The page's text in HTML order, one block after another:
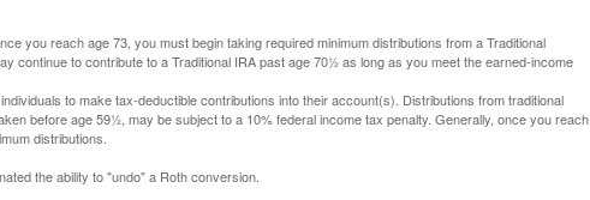
you reach age 73, you must begin taking required minimum distributions from a Traditional
continue to contribute to a Traditional IRA past age 70½ as long as you meet the earned-income
to make tax-deductible contributions into their account(s). Distributions from traditional
before age 59½, may be subject to a 10% federal income tax penalty. Generally, once you reach
distributions.
the ability to "undo" a Roth conversion.